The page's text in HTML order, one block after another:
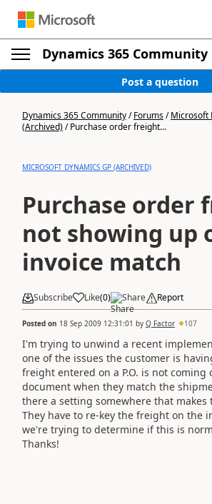
Dynamics 365 Community
Post a question
Dynamics 365 Community/Forums/Microsoft
(Archived)/Purchase order freight...
MICROSOFT DYNAMICS GP (ARCHIVED)
Purchase order
not showing up
invoice match
Subscribe Like(0) Share Report
Posted on 18 Sep 2009 12:31:01 by Q Factor 107
I'm trying to unwind a recent
one of the issues the customer is
freight entered on a P.O. is not coming
document when they match the
there a setting somewhere that makes
They have to re-key the freight on the
we're trying to determine if this is
Thanks!